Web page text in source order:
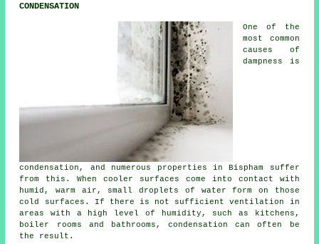
CONDENSATION
One of the
most common
causes of
dampness is
condensation , and numerous properties in Bispham suffer
from this. When cooler surfaces come into contact with
humid, warm air, small droplets of water form on those
cold surfaces. If there is not sufficient ventilation in
areas with a high level of humidity, such as kitchens,
boiler rooms and bathrooms, condensation can often be
the result.